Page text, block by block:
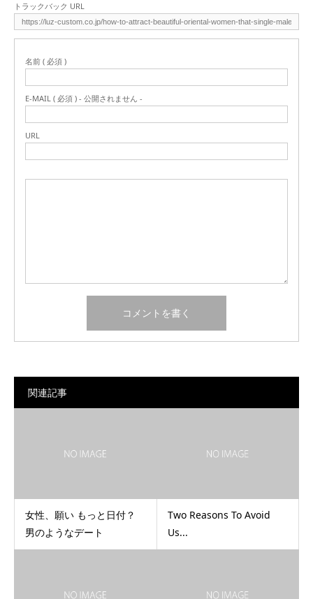
トラックバック URL
名前 ( 必須 )
E-MAIL ( 必須 ) - 公開されません -
URL
関連記事
女性、願い もっと日付？
男のようなデート
Two Reasons To Avoid
Us...